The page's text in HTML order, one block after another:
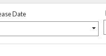
Date